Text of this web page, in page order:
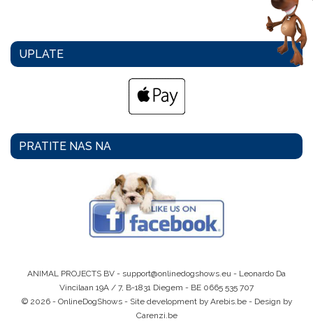
UPLATE
PRATITE NAS NA
ANIMAL PROJECTS BV - support@onlinedogshows.eu - Leonardo Da
Vincilaan 19A / 7, B-1831 Diegem - BE 0665 535 707
© 2026 - OnlineDogShows - Site development by Arebis.be - Design by
Carenzi.be